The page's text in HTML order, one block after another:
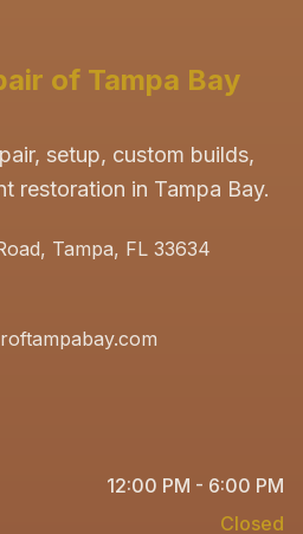
of Tampa Bay
setup, custom builds,
restoration in Tampa Bay.
Tampa, FL 33634
12:00 PM - 6:00 PM
Closed